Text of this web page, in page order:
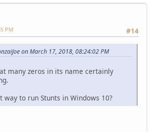
#14
PM
on March 17, 2018, 08:24:02 PM
many zeros in its name certainly
way to run Stunts in Windows 10?